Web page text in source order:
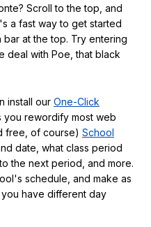
Scroll to the top, and
a fast way to get started
bar at the top. Try entering
deal with Poe, that black
install our One-Click
you rewordify most web
free, of course) School
date, what class period
the next period, and more.
schedule, and make as
have different day